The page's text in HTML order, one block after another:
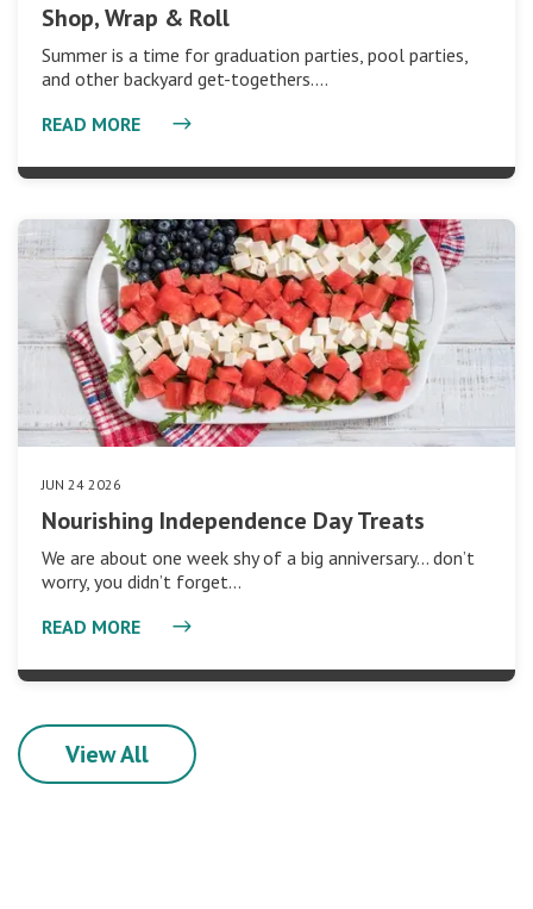
Shop, Wrap & Roll
Summer is a time for graduation parties, pool parties,
and other backyard get-togethers.…
READ MORE
JUN 24 2026
Nourishing Independence Day Treats
We are about one week shy of a big anniversary… don’t
worry, you didn’t forget…
READ MORE
View All